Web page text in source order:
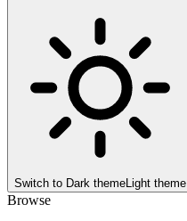
Switch to Dark themeLight theme
Browse